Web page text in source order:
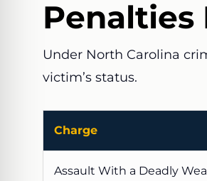
Penalties
Under North Carolina
victim’s status.
Charge
Assault With a Deadly